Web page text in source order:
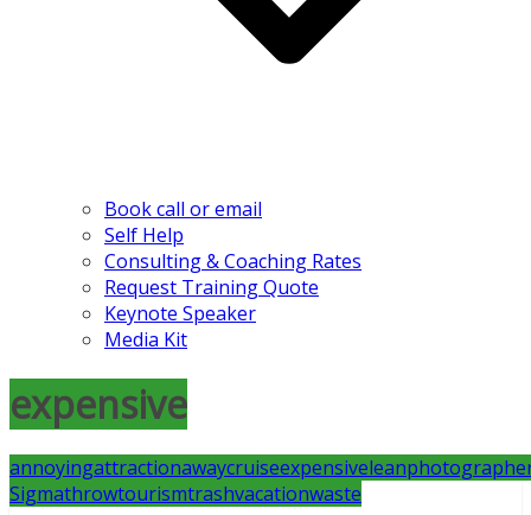
Book call or email
Self Help
Consulting & Coaching Rates
Request Training Quote
Keynote Speaker
Media Kit
expensive
annoyingattractionawaycruiseexpensivelean
Sigmathrowtourismtrashvacationwaste